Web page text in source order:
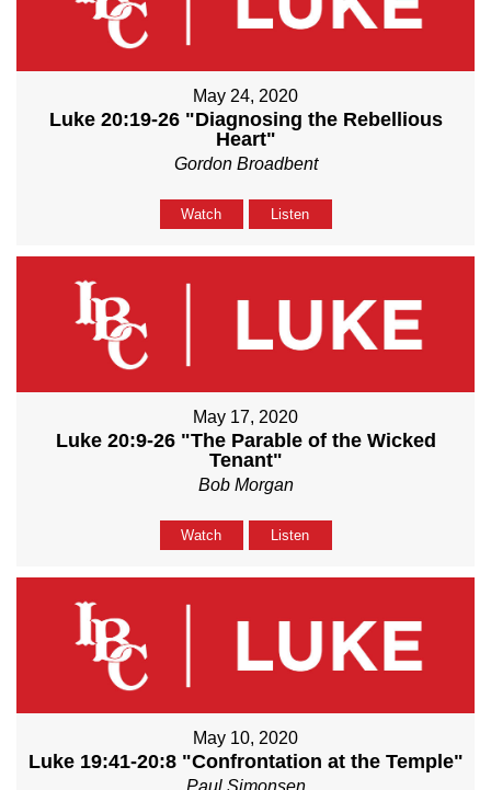
May 24, 2020
Luke 20:19-26 "Diagnosing the Rebellious
Heart"
Gordon Broadbent
Watch Listen
May 17, 2020
Luke 20:9-26 "The Parable of the Wicked
Tenant"
Bob Morgan
Watch Listen
May 10, 2020
Luke 19:41-20:8 "Confrontation at the Temple"